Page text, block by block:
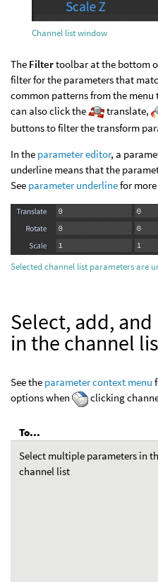
Channel list window
The Filtertoolbar at the bottom
filter for the parameters that
common patterns from the menu
can also click the
translate,
buttons to filter the transform
In the parameter editor, a
underline means that the
See parameter underlinefor
Selected channel list parameters are
Select, add,
in the channel
See the parameter context menu
options when
clicking
To...
Select multiple parameters in
channel list